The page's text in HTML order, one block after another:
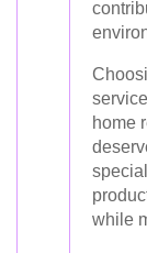
home
while